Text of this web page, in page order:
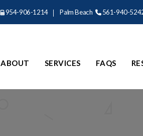
954-906-1214 Palm Beach 561-940-
ABOUT SERVICES FAQS